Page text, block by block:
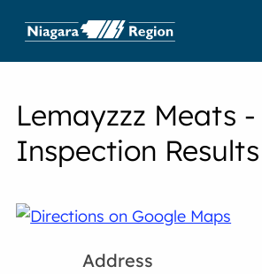
Lemayzzz Meats
Inspection Results
Address